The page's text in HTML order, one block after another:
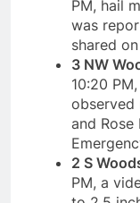
PM, hail
was
shared
3 NW
10:20
observed
and
2 S
PM, a